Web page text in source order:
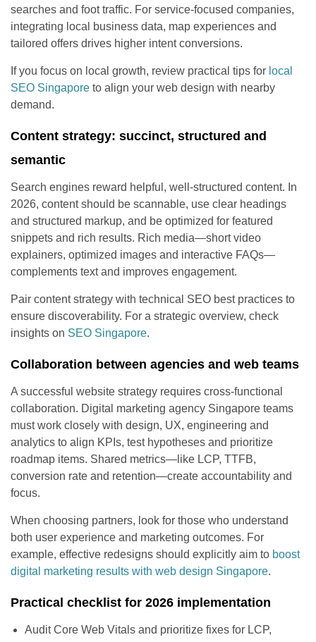
searches and foot traffic. For service-focused companies,
integrating local business data, map experiences and
tailored offers drives higher intent conversions.
If you focus on local growth, review practical tips for local
SEO Singapore to align your web design with nearby
demand.
Content strategy: succinct, structured and
semantic
Search engines reward helpful, well-structured content. In
2026, content should be scannable, use clear headings
and structured markup, and be optimized for featured
snippets and rich results. Rich media—short video
explainers, optimized images and interactive FAQs—
complements text and improves engagement.
Pair content strategy with technical SEO best practices to
ensure discoverability. For a strategic overview, check
insights on SEO Singapore.
Collaboration between agencies and web teams
A successful website strategy requires cross-functional
collaboration. Digital marketing agency Singapore teams
must work closely with design, UX, engineering and
analytics to align KPIs, test hypotheses and prioritize
roadmap items. Shared metrics—like LCP, TTFB,
conversion rate and retention—create accountability and
focus.
When choosing partners, look for those who understand
both user experience and marketing outcomes. For
example, effective redesigns should explicitly aim to boost
digital marketing results with web design Singapore.
Practical checklist for 2026 implementation
Audit Core Web Vitals and prioritize fixes for LCP,